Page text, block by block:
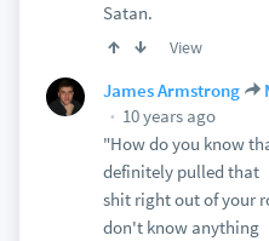
Satan.
View
James Armstrong
10 years ago
"How do you know
definitely pulled that
shit right out of your
don't know anything